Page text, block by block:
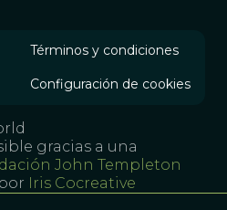
Términos y condiciones
Configuración de cookies
gracias a una
John Templeton
Iris Cocreative